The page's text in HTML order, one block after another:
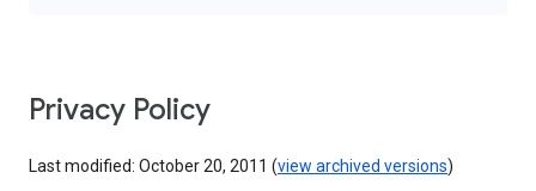
Privacy Policy
Last modified: October 20, 2011 (view archived versions)